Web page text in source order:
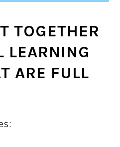
TOGETHER
LEARNING
ARE FULL